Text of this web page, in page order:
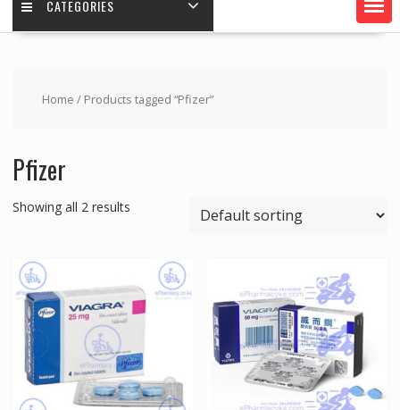
CATEGORIES
Home / Products tagged “Pfizer”
Pfizer
Showing all 2 results